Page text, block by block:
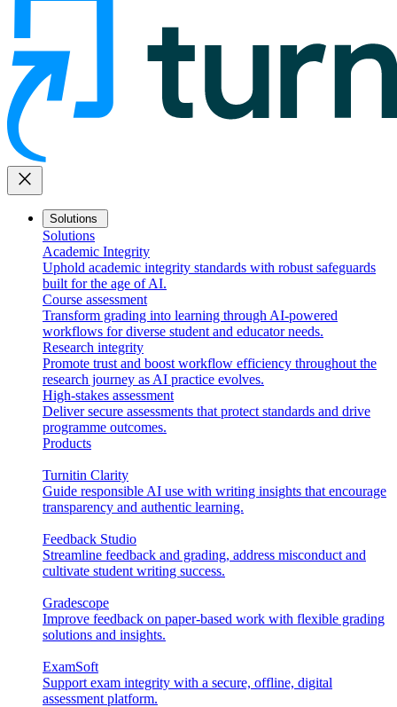
close
Solutions
Solutions
Academic Integrity
Uphold academic integrity standards with robust safeguards
built for the age of AI.
Course assessment
Transform grading into learning through AI-powered
workflows for diverse student and educator needs.
Research integrity
Promote trust and boost workflow efficiency throughout the
research journey as AI practice evolves.
High-stakes assessment
Deliver secure assessments that protect standards and drive
programme outcomes.
Products
Turnitin Clarity
Guide responsible AI use with writing insights that encourage
transparency and authentic learning.
Feedback Studio
Streamline feedback and grading, address misconduct and
cultivate student writing success.
Gradescope
Improve feedback on paper-based work with flexible grading
solutions and insights.
ExamSoft
Support exam integrity with a secure, offline, digital
assessment platform.